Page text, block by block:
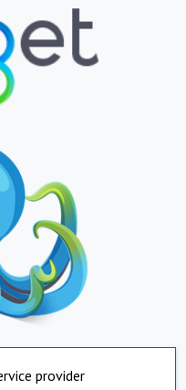
provider